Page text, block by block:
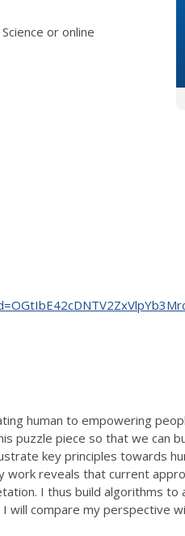
or online
human to empowering
puzzle piece so that we can
key principles towards
reveals that current
I thus build algorithms
will compare my perspective